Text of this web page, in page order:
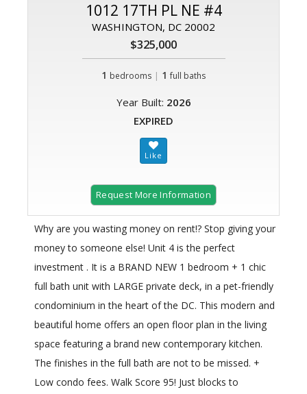
1012 17TH PL NE #4
WASHINGTON, DC 20002
$325,000
1 bedrooms | 1 full baths
Year Built: 2026
EXPIRED
Request More Information
Why are you wasting money on rent!? Stop giving your
money to someone else! Unit 4 is the perfect
investment . It is a BRAND NEW 1 bedroom + 1 chic
full bath unit with LARGE private deck, in a pet-friendly
condominium in the heart of the DC. This modern and
beautiful home offers an open floor plan in the living
space featuring a brand new contemporary kitchen.
The finishes in the full bath are not to be missed. +
Low condo fees. Walk Score 95! Just blocks to